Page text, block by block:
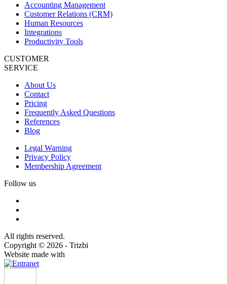
Accounting Management
Customer Relations (CRM)
Human Resources
Integrations
Productivity Tools
CUSTOMER
SERVICE
About Us
Contact
Pricing
Frequently Asked Questions
References
Blog
Legal Warning
Privacy Policy
Membership Agreement
Follow us
All rights reserved.
Copyright © 2026 - Trizbi
Website made with